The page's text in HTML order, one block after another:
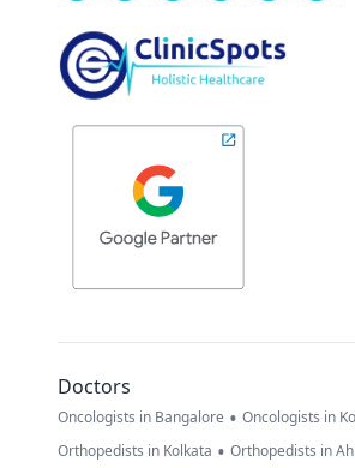
Doctors
Oncologists in Bangalore • Oncologists in
Orthopedists in Kolkata • Orthopedists in